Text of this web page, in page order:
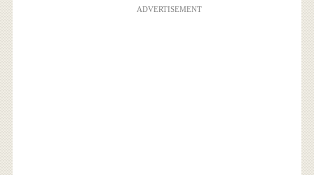
ADVERTISEMENT